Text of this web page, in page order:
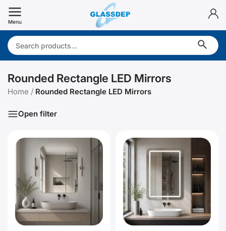
Skip
content
Menu
Search:
Rounded Rectangle LED Mirrors
Home / Rounded Rectangle LED Mirrors
Open filter